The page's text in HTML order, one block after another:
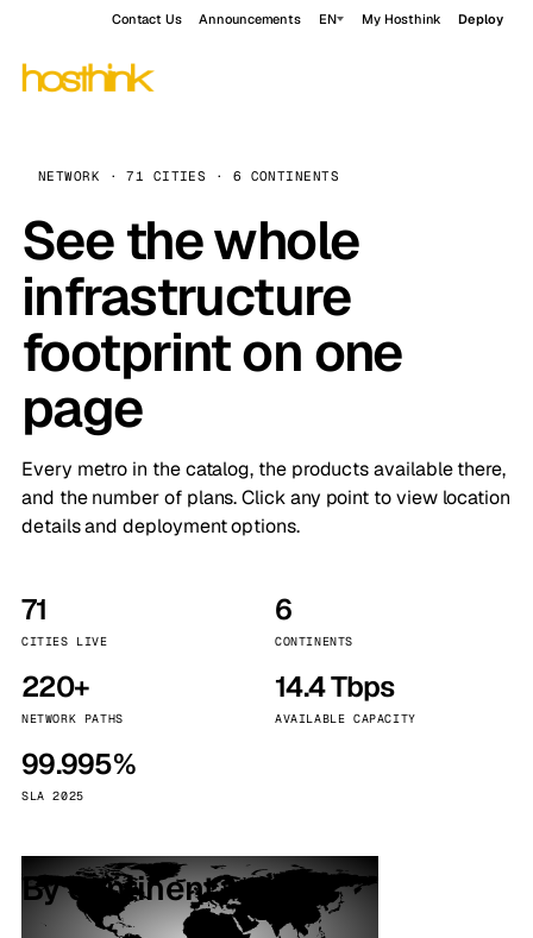
Contact Us Announcements EN My Hosthink Deploy
NETWORK · 71 CITIES · 6 CONTINENTS
See the whole
infrastructure
footprint on one
page
Every metro in the catalog, the products available there,
and the number of plans. Click any point to view location
details and deployment options.
71
CITIES LIVE
6
CONTINENTS
220+
NETWORK PATHS
14.4 Tbps
AVAILABLE CAPACITY
99.995%
SLA 2025
By continent